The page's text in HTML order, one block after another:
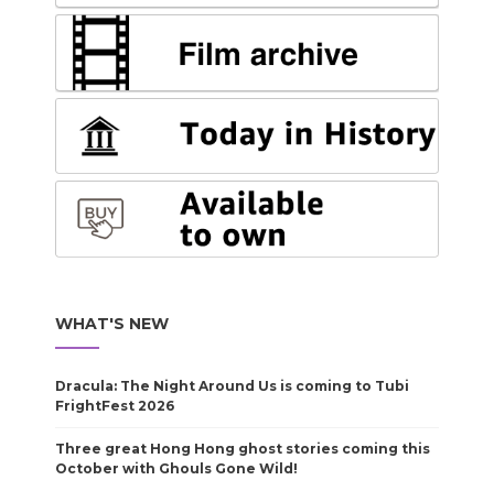
WHAT'S NEW
Dracula: The Night Around Us is coming to Tubi
FrightFest 2026
Three great Hong Hong ghost stories coming this
October with Ghouls Gone Wild!